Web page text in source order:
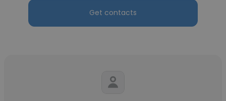
Get contacts